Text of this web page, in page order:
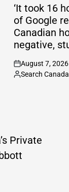
IN
‘It took 16
of Google
Canadian
negative,
on
August 7, 2026
Posted
Search
Private